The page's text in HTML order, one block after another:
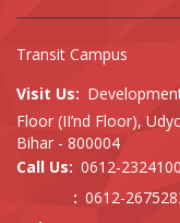
Transit Campus
Visit Us:
Floor (II’nd Floor),
Bihar - 800004
Call Us: 0612-2324100
: 0612-